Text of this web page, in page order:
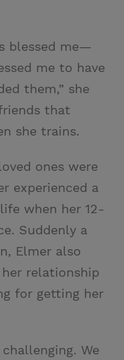
blessed me—
me to have
them,” she
that
she trains.
ones were
experienced a
when her 12-
Suddenly a
Elmer also
relationship
for getting her
We